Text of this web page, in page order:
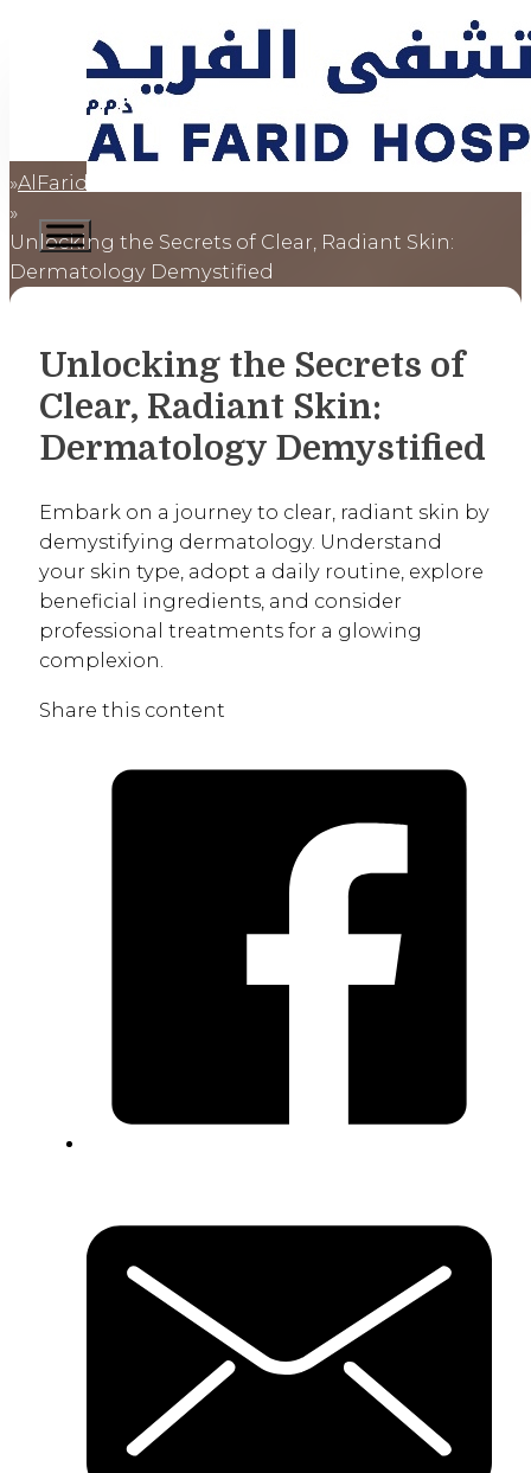
Home
AlFaridCares
Unlocking the Secrets of Clear, Radiant Skin:
Dermatology Demystified
Unlocking the Secrets of
Clear, Radiant Skin:
Dermatology Demystified
Embark on a journey to clear, radiant skin by
demystifying dermatology. Understand
your skin type, adopt a daily routine, explore
beneficial ingredients, and consider
professional treatments for a glowing
complexion.
Share this content